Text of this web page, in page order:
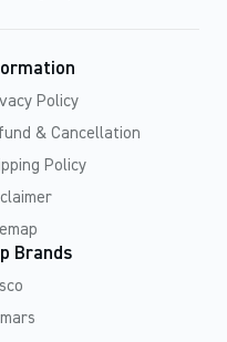
Policy
& Cancellation
Policy
Brands